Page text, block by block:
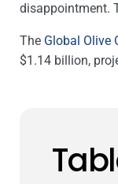
disappointment.
The Global Olive
$1.14 billion,